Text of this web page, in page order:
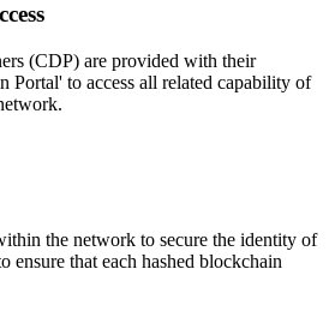
(CDP) are provided with their
Portal' to access all related capability of
the network to secure the identity of
ensure that each hashed blockchain